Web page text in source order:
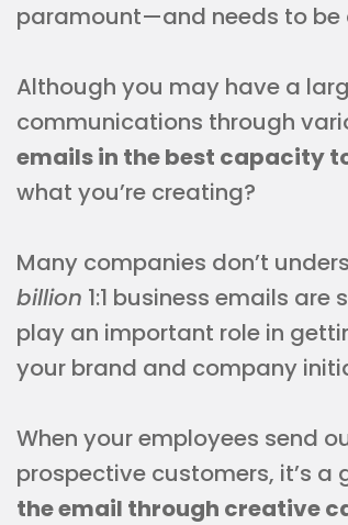
paramount—and needs to be
Although you may have a
communications through
emails in the best capacity
what you’re creating?
Many companies don’t
billion 1:1 business emails
play an important role in
your brand and company
When your employees send
prospective customers, it’s a
the email through creative